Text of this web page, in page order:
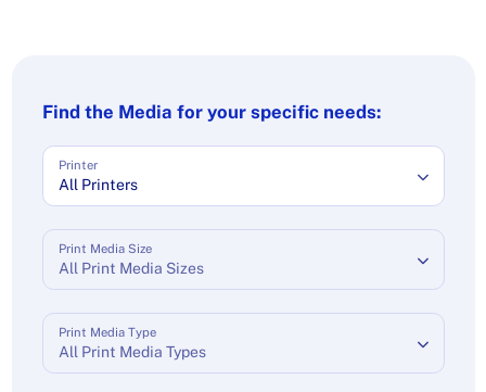
Find the Media for your specific needs:
All Printers
Printer
All Print Media Sizes
Print Media Size
All Print Media Types
Print Media Type